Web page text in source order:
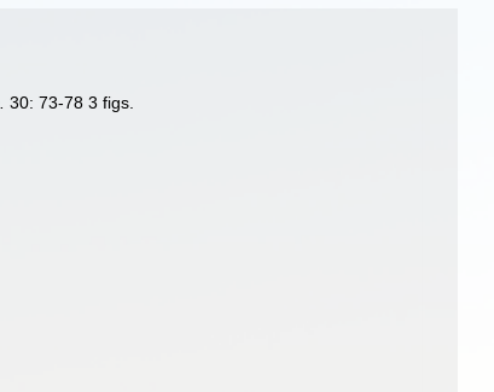
30: 73-78 3 figs.